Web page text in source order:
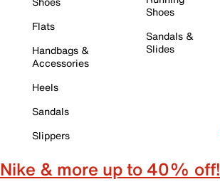
Flats
Handbags &
Accessories
Heels
Sandals
Slippers
Shoes
Sandals &
Slides
Nike & more up to 40% off!